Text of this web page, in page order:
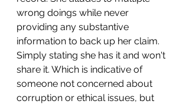
wrong doings while never
providing any substantive
information to back up her claim.
Simply stating she has it and won't
share it. Which is indicative of
someone not concerned about
corruption or ethical issues, but